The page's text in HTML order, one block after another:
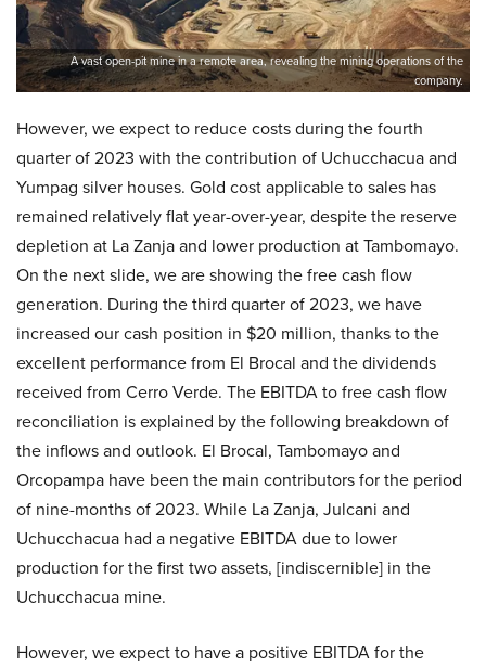
A vast open-pit mine in a remote area, revealing the mining operations of the
company.
However, we expect to reduce costs during the fourth
quarter of 2023 with the contribution of Uchucchacua and
Yumpag silver houses. Gold cost applicable to sales has
remained relatively flat year-over-year, despite the reserve
depletion at La Zanja and lower production at Tambomayo.
On the next slide, we are showing the free cash flow
generation. During the third quarter of 2023, we have
increased our cash position in $20 million, thanks to the
excellent performance from El Brocal and the dividends
received from Cerro Verde. The EBITDA to free cash flow
reconciliation is explained by the following breakdown of
the inflows and outlook. El Brocal, Tambomayo and
Orcopampa have been the main contributors for the period
of nine-months of 2023. While La Zanja, Julcani and
Uchucchacua had a negative EBITDA due to lower
production for the first two assets, [indiscernible] in the
Uchucchacua mine.
However, we expect to have a positive EBITDA for the